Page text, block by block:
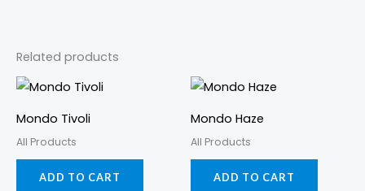
Related products
Mondo Tivoli
All Products
ADD TO CART
Mondo Haze
All Products
ADD TO CART